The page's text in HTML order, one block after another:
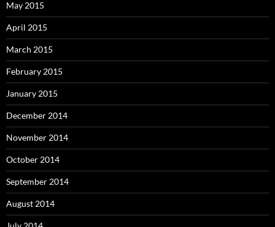
May 2015
April 2015
March 2015
February 2015
January 2015
December 2014
November 2014
October 2014
September 2014
August 2014